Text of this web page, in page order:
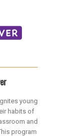
young
habits of
and
program